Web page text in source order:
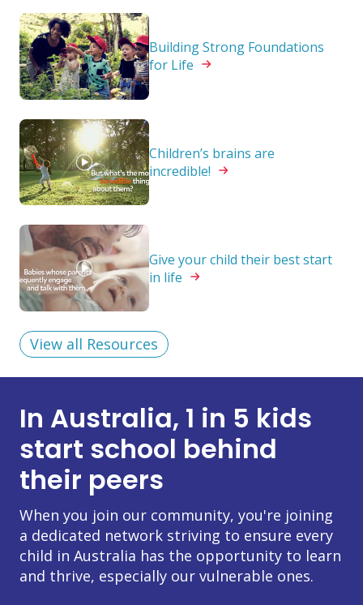
Building Strong Foundations
for Life
Children’s brains are
incredible!
Give your child their best start
in life
View all Resources
In Australia, 1 in 5 kids
start school behind
their peers
When you join our community, you're joining
a dedicated network striving to ensure every
child in Australia has the opportunity to learn
and thrive, especially our vulnerable ones.